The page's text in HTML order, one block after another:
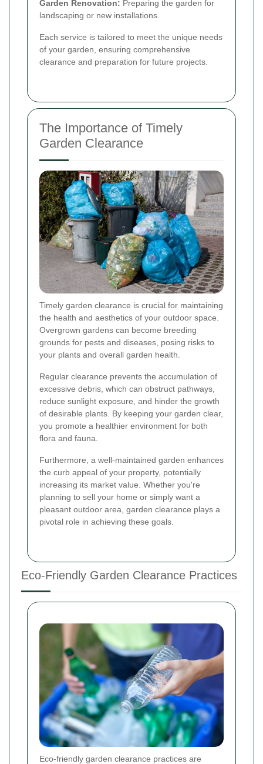
Garden Renovation: Preparing the garden for
landscaping or new installations.
Each service is tailored to meet the unique needs
of your garden, ensuring comprehensive
clearance and preparation for future projects.
The Importance of Timely
Garden Clearance
Timely garden clearance is crucial for maintaining
the health and aesthetics of your outdoor space.
Overgrown gardens can become breeding
grounds for pests and diseases, posing risks to
your plants and overall garden health.
Regular clearance prevents the accumulation of
excessive debris, which can obstruct pathways,
reduce sunlight exposure, and hinder the growth
of desirable plants. By keeping your garden clear,
you promote a healthier environment for both
flora and fauna.
Furthermore, a well-maintained garden enhances
the curb appeal of your property, potentially
increasing its market value. Whether you're
planning to sell your home or simply want a
pleasant outdoor area, garden clearance plays a
pivotal role in achieving these goals.
Eco-Friendly Garden Clearance Practices
Eco-friendly garden clearance practices are